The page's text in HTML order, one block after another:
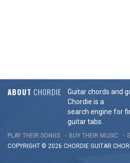
ABOUT CHORDIE
Guitar chords and
Chordie is a
search engine for
guitar tabs.
PLAY THEIR SONGS BUY THEIR MUSIC
COPYRIGHT © 2026 CHORDIE GUITAR